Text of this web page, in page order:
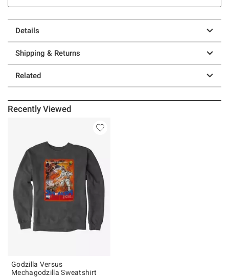
Details
Shipping & Returns
Related
Recently Viewed
Godzilla Versus
Mechagodzilla Sweatshirt